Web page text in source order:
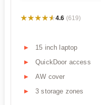
★★★★★
★★★★★4.6 (619)
15 inch laptop
QuickDoor access
AW cover
3 storage zones